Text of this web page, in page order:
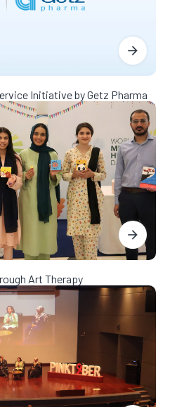
Initiative by Getz Pharma
Art Therapy